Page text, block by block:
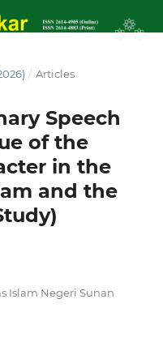
/ Articles
Speech
of the
in the
and the
Islam Negeri Sunan